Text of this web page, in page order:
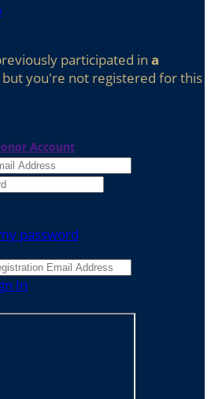
participated in a
but you're not registered for this
Account
password
In